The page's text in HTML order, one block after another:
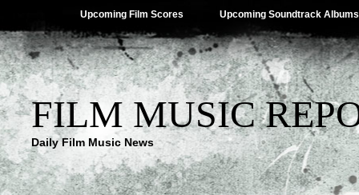
Upcoming Film Scores Upcoming Soundtrack Albums
FILM MUSIC
Daily Film Music News